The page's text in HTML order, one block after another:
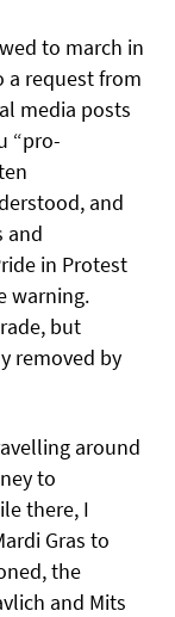
to march in
a request from
media posts
“pro-
and
and
in Protest
warning.
but
removed by
around
to
there, I
Gras to
the
and Mits